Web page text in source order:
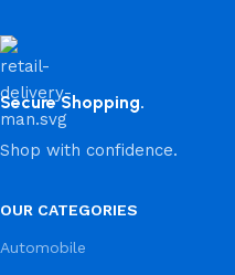
Secure Shopping.
Shop with confidence.
OUR CATEGORIES
Automobile